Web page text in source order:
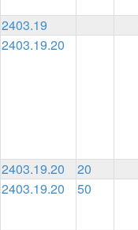
2403.19
2403.19.20
2403.19.20 20
2403.19.20
50